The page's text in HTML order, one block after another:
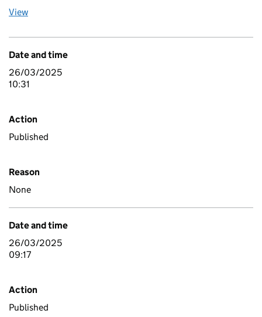
View
Date and time
26/03/2025
10:31
Action
Published
Reason
None
Date and time
26/03/2025
09:17
Action
Published